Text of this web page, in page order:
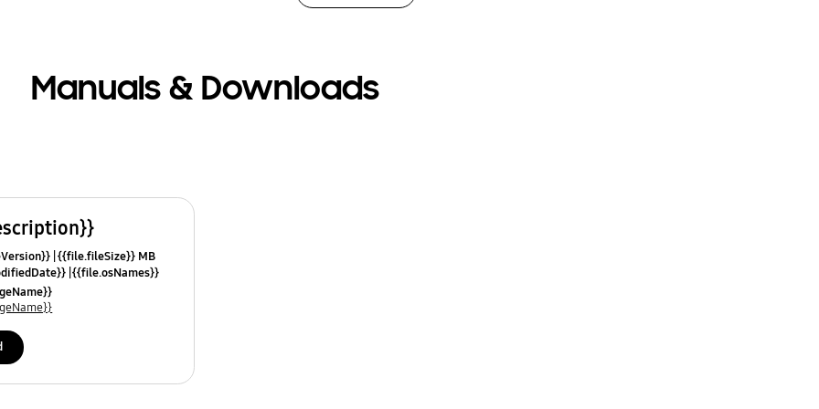
Manuals & Downloads
{{file.fileSize}} MB
{{file.osNames}}